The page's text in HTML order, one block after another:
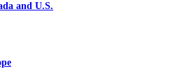
and U.S.